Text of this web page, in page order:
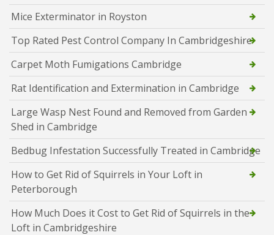
Mice Exterminator in Royston
Top Rated Pest Control Company In Cambridgeshire
Carpet Moth Fumigations Cambridge
Rat Identification and Extermination in Cambridge
Large Wasp Nest Found and Removed from Garden
Shed in Cambridge
Bedbug Infestation Successfully Treated in Cambridge
How to Get Rid of Squirrels in Your Loft in
Peterborough
How Much Does it Cost to Get Rid of Squirrels in the
Loft in Cambridgeshire